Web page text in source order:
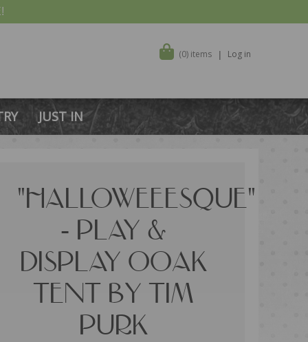
(0) items Log in
JUST IN
"HALLOWEEESQUE"
- PLAY &
DISPLAY OOAK
TENT BY TIM
PURK